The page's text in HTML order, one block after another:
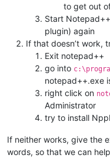
to get out
Start
plugin) again
If that doesn’t work,
Exit notepad++
go into
notepad++.exe
right click on
Administrator
try to install
If neither works, give the
words, so that we can